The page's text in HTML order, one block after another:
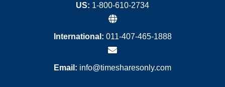
US: 1-800-610-2734
International: 011-407-465-1888
Email: info@timesharesonly.com